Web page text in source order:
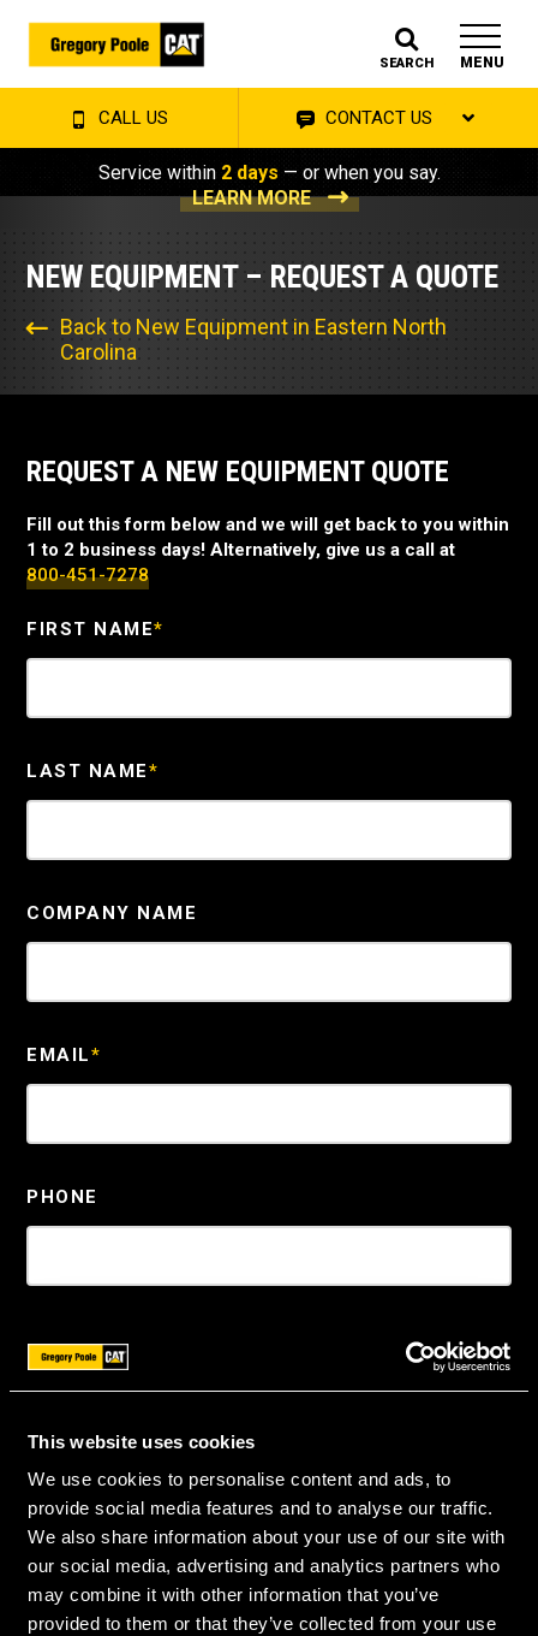
This website uses cookies
We use cookies to personalise content and ads, to
provide social media features and to analyse our traffic.
We also share information about your use of our site with
our social media, advertising and analytics partners who
may combine it with other information that you’ve
provided to them or that they’ve collected from your use
SEARCH MENU
CALL US CONTACT US
Service within 2 days — or when you say.
LEARN MORE
NEW EQUIPMENT – REQUEST A QUOTE
Back to New Equipment in Eastern North
Carolina
REQUEST A NEW EQUIPMENT QUOTE
Fill out this form below and we will get back to you within
1 to 2 business days! Alternatively, give us a call at
800-451-7278
FIRST NAME*
LAST NAME*
COMPANY NAME
EMAIL*
PHONE
ZIP*
MACHINE*
MESSAGE*